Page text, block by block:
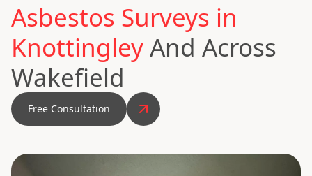
Asbestos Surveys in
KnottingleyAnd Across
Wakefield
Free Consultation